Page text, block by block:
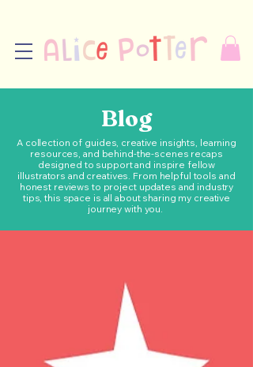
Blog
A collection of guides, creative insights, learning
resources, and behind-the-scenes recaps
designed to support and inspire fellow
illustrators and creatives. From helpful tools and
honest reviews to project updates and industry
tips, this space is all about sharing my creative
journey with you.